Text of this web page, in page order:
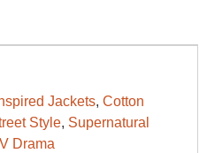
Jackets, Cotton
Style, Supernatural
Drama